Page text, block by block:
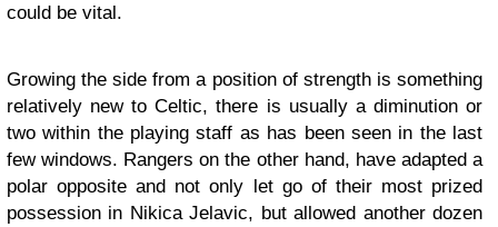
could be vital.
Growing the side from a position of strength is something
relatively new to Celtic, there is usually a diminution or
two within the playing staff as has been seen in the last
few windows. Rangers on the other hand, have adapted a
polar opposite and not only let go of their most prized
possession in Nikica Jelavic, but allowed another dozen